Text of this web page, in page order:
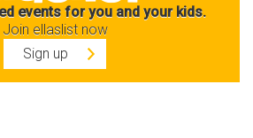
events for you and your kids.
Join ellaslist now
Sign up